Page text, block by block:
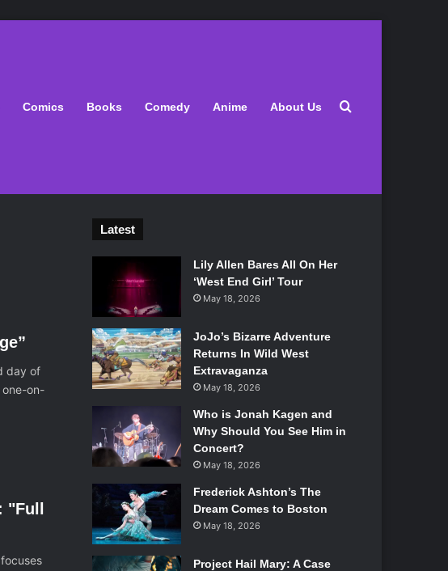
Comics Books Comedy Anime About Us Search for
day of
one-on-
Latest
Lily Allen Bares All On Her
‘West End Girl’ Tour
May 18, 2026
JoJo’s Bizarre Adventure
Returns In Wild West
Extravaganza
May 18, 2026
Who is Jonah Kagen and
Why Should You See Him in
Concert?
May 18, 2026
Frederick Ashton’s The
Dream Comes to Boston
May 18, 2026
Project Hail Mary: A Case